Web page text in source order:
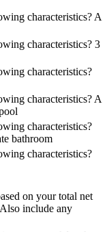
characteristics? A
characteristics? 3
characteristics?
characteristics? A
characteristics?
bathroom
characteristics?
on your total net
include any